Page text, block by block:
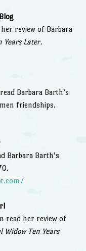
her review of Barbara
Years Later.
Barbara Barth’s
friendships.
Barbara Barth’s
read her review of
Ten Years